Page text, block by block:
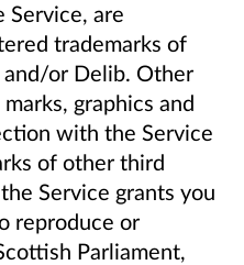
are
trademarks of
or Delib. Other
graphics and
with the Service
of other third
Service grants you
reproduce or
Parliament,